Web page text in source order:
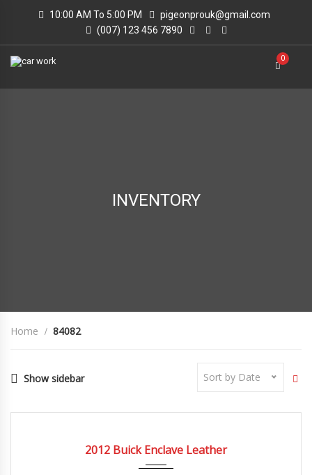
10:00 AM To 5:00 PM
pigeonprouk@gmail.com
(007) 123 456 7890
0
INVENTORY
Home 84082
Show sidebar Sort by Date
2012 Buick Enclave Leather